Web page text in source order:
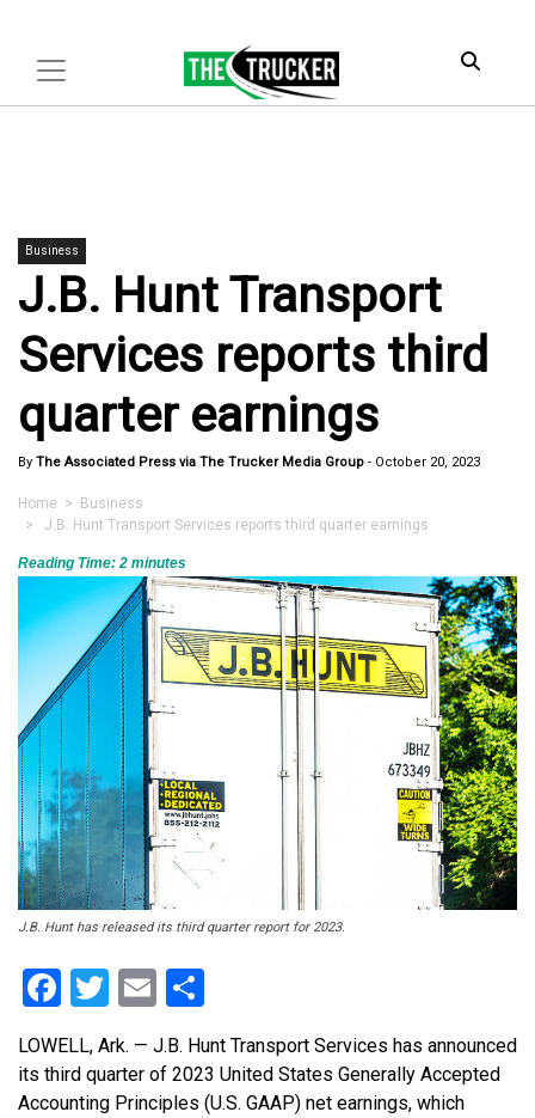
Business
J.B. Hunt Transport
Services reports third
quarter earnings
By The Associated Press via The Trucker Media Group - October 20, 2023
Home > Business
> J.B. Hunt Transport Services reports third quarter earnings
Reading Time: 2 minutes
J.B. Hunt has released its third quarter report for 2023.
Facebook
Twitter
Email
LOWELL, Ark. — J.B. Hunt Transport Services has announced
its third quarter of 2023 United States Generally Accepted
Accounting Principles (U.S. GAAP) net earnings, which